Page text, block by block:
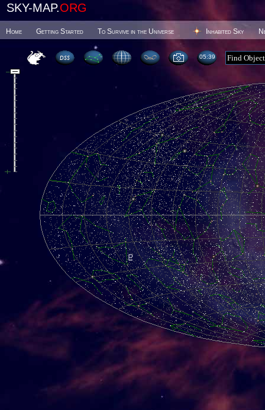
SKY-MAP.ORG
Home Getting Started To Survive in the Universe Inhabited Sky
05 39